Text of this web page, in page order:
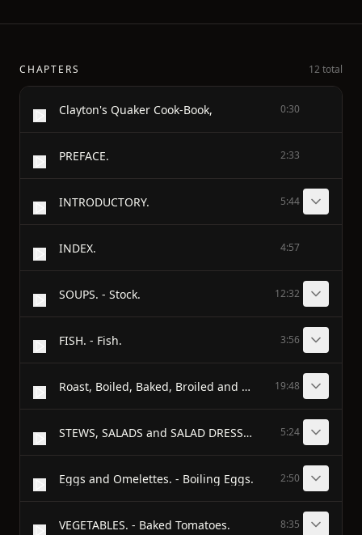
CHAPTERS 12 total
Clayton's Quaker Cook-Book, 0:30
PREFACE. 2:33
INTRODUCTORY. 5:44
INDEX. 4:57
SOUPS. - Stock. 12:32
FISH. - Fish. 3:56
Roast, Boiled, Baked, Broiled and Fried. - Retaining the Juices in Cooking Meats. 19:48
STEWS, SALADS and SALAD DRESSING. - Terrapin Stew. 5:24
Eggs and Omelettes. - Boiling Eggs. 2:50
VEGETABLES. - Baked Tomatoes. 8:35